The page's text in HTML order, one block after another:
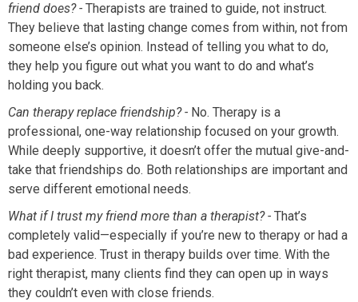
friend does? - Therapists are trained to guide, not instruct.
They believe that lasting change comes from within, not from
someone else’s opinion. Instead of telling you what to do,
they help you figure out what you want to do and what’s
holding you back.
Can therapy replace friendship? - No. Therapy is a
professional, one-way relationship focused on your growth.
While deeply supportive, it doesn’t offer the mutual give-and-
take that friendships do. Both relationships are important and
serve different emotional needs.
What if I trust my friend more than a therapist? - That’s
completely valid—especially if you’re new to therapy or had a
bad experience. Trust in therapy builds over time. With the
right therapist, many clients find they can open up in ways
they couldn’t even with close friends.